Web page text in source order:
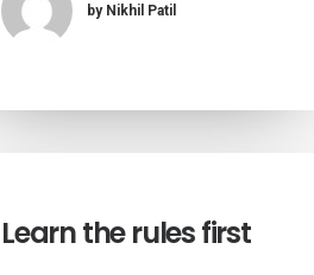
by Nikhil Patil
Learn the rules first